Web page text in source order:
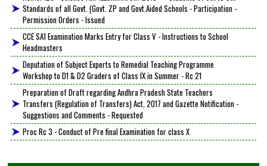
Standards of all Govt. (Govt. ZP and Govt.Aided Schools - Participation -
Permission Orders - Issued
CCE SA1 Examination Marks Entry for Class V - Instructions to School
Headmasters
Deputation of Subject Experts to Remedial Teaching Programme
Workshop to D1 & D2 Graders of Class IX in Summer - Rc 21
Preparation of Draft regarding Andhra Pradesh State Teachers
Transfers (Regulation of Transfers) Act, 2017 and Gazette Notification -
Suggestions and Comments - Requested
Proc Rc 3 - Conduct of Pre final Examination for class X